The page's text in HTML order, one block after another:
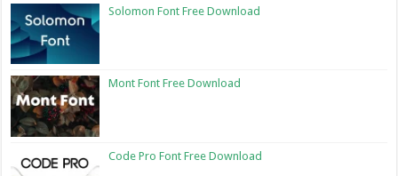
Solomon Font Free Download
Mont Font Free Download
Code Pro Font Free Download